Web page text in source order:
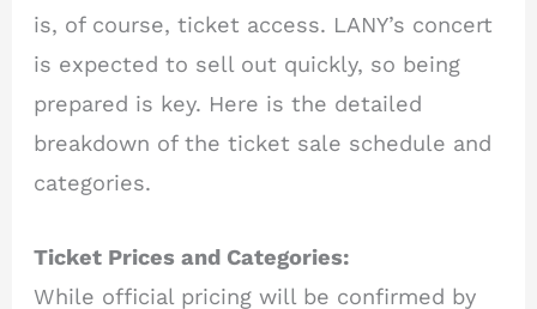
is, of course, ticket access. LANY’s concert
is expected to sell out quickly, so being
prepared is key. Here is the detailed
breakdown of the ticket sale schedule and
categories.
Ticket Prices and Categories:
While official pricing will be confirmed by